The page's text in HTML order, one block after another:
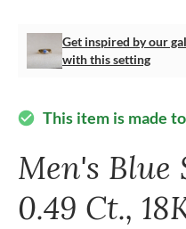
Get inspired by our
with this setting
check_circle This item is made
Men's Blue
0.49 Ct.,